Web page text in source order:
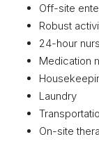
Off-site
Robust
24-hour
Medication
Laundry
On-site